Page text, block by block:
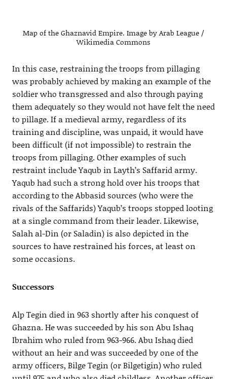
Map of the Ghaznavid Empire. Image by Arab League /
Wikimedia Commons
In this case, restraining the troops from pillaging
was probably achieved by making an example of the
soldier who transgressed and also through paying
them adequately so they would not have felt the need
to pillage. If a medieval army, regardless of its
training and discipline, was unpaid, it would have
been difficult (if not impossible) to restrain the
troops from pillaging. Other examples of such
restraint include Yaqub in Layth’s Saffarid army.
Yaqub had such a strong hold over his troops that
according to the Abbasid sources (who were the
rivals of the Saffarids) Yaqub’s troops stopped looting
at a single command from their leader. Likewise,
Salah al-Din (or Saladin) is also depicted in the
sources to have restrained his forces, at least on
some occasions.
Successors
Alp Tegin died in 963 shortly after his conquest of
Ghazna. He was succeeded by his son Abu Ishaq
Ibrahim who ruled from 963-966. Abu Ishaq died
without an heir and was succeeded by one of the
army officers, Bilge Tegin (or Bilgetigin) who ruled